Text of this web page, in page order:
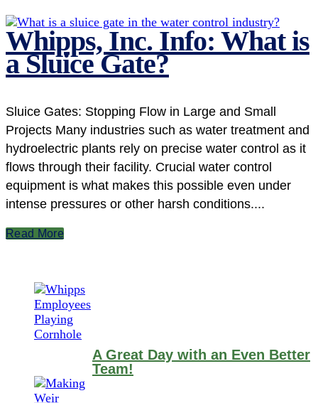
Whipps, Inc. Info: What is
a Sluice Gate?
Sluice Gates: Stopping Flow in Large and Small
Projects Many industries such as water treatment and
hydroelectric plants rely on precise water control as it
flows through their facility. Crucial water control
equipment is what makes this possible even under
intense pressures or other harsh conditions....
Read More
A Great Day with an Even Better
Team!